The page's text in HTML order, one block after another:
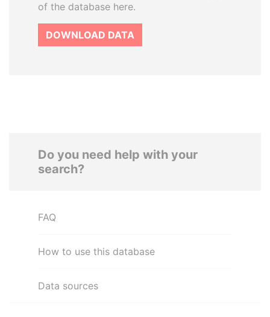
of the database here.
DOWNLOAD DATA
Do you need help with your
search?
FAQ
How to use this database
Data sources